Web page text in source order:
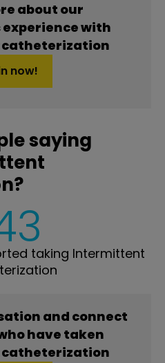
about our
with
now!
saying
taking Intermittent
and connect
have taken